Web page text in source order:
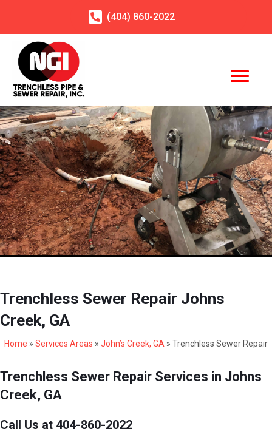
(404) 860-2022
Trenchless Sewer Repair Johns
Creek, GA
Home » Services Areas » John’s Creek, GA » Trenchless Sewer Repair
Trenchless Sewer Repair Services in Johns
Creek, GA
Call Us at 404-860-2022